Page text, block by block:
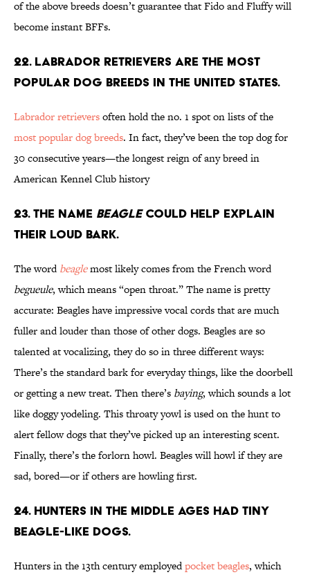
of the above breeds doesn’t guarantee that Fido and Fluffy will
become instant BFFs.
22. Labrador retrievers are the most
popular dog breeds in the United States.
Labrador retrieversoften hold the no. 1 spot on lists of the
most popular dog breeds. In fact, they’ve been the top dog for
30 consecutive years—the longest reign of any breed in
American Kennel Club history
23. The name beaglecould help explain
their loud bark.
The wordbeaglemost likely comes from the French word
begueule, which means “open throat.” The name is pretty
accurate: Beagles have impressive vocal cords that are much
fuller and louder than those of other dogs. Beagles are so
talented at vocalizing, they do so in three different ways:
There’s the standard bark for everyday things, like the doorbell
or getting a new treat. Then there’s baying, which sounds a lot
like doggy yodeling. This throaty yowl is used on the hunt to
alert fellow dogs that they’ve picked up an interesting scent.
Finally, there’s the forlorn howl. Beagles will howl if they are
sad, bored—or if others are howling first.
24. Hunters in the Middle Ages had tiny
beagle-like dogs.
Hunters in the 13th century employedpocket beagles, which